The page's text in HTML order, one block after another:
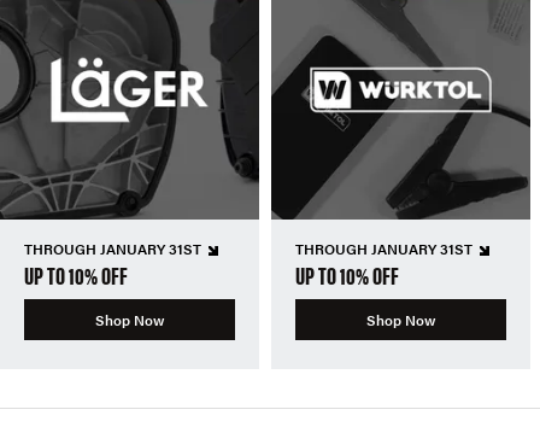
THROUGH JANUARY 31ST
UP TO 10% OFF
Shop Now
THROUGH JANUARY 31ST
UP TO 10% OFF
Shop Now